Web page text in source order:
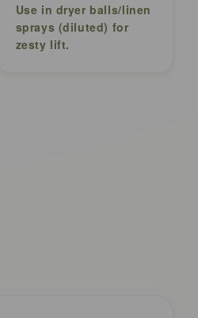
Use in dryer balls/linen
sprays (diluted) for
zesty lift.